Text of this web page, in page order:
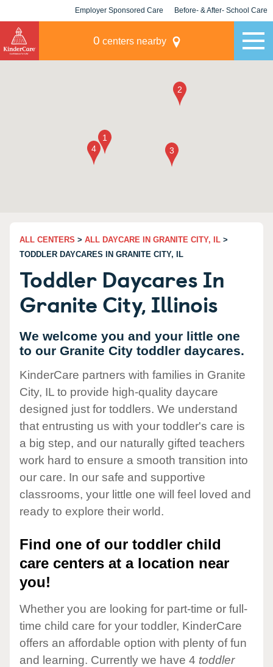
Employer Sponsored Care Before- & After- School Care
0 centers nearby
ALL CENTERS > ALL DAYCARE IN GRANITE CITY, IL >
TODDLER DAYCARES IN GRANITE CITY, IL
Toddler Daycares In
Granite City, Illinois
We welcome you and your little one
to our Granite City toddler daycares.
KinderCare partners with families in Granite
City, IL to provide high-quality daycare
designed just for toddlers. We understand
that entrusting us with your toddler's care is
a big step, and our naturally gifted teachers
work hard to ensure a smooth transition into
our care. In our safe and supportive
classrooms, your little one will feel loved and
ready to explore their world.
Find one of our toddler child
care centers at a location near
you!
Whether you are looking for part-time or full-
time child care for your toddler, KinderCare
offers an affordable option with plenty of fun
and learning. Currently we have 4 toddler